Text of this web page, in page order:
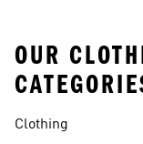
OUR
Clothing